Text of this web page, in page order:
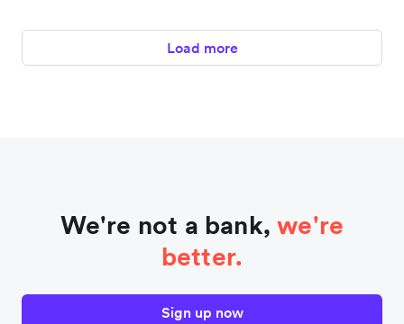
Load more
We're not a bank,we're
better.
Sign up now